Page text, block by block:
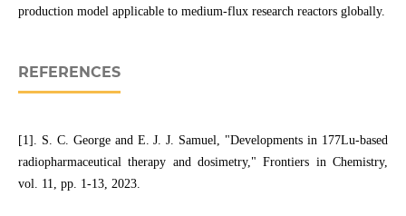
production model applicable to medium-flux research reactors globally.
REFERENCES
[1]. S. C. George and E. J. J. Samuel, "Developments in 177Lu-based
radiopharmaceutical therapy and dosimetry," Frontiers in Chemistry,
vol. 11, pp. 1-13, 2023.